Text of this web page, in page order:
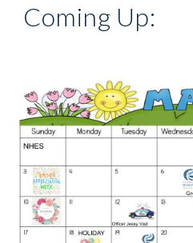
Coming Up: